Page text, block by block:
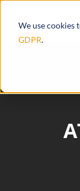
We use cookies
GDPR.